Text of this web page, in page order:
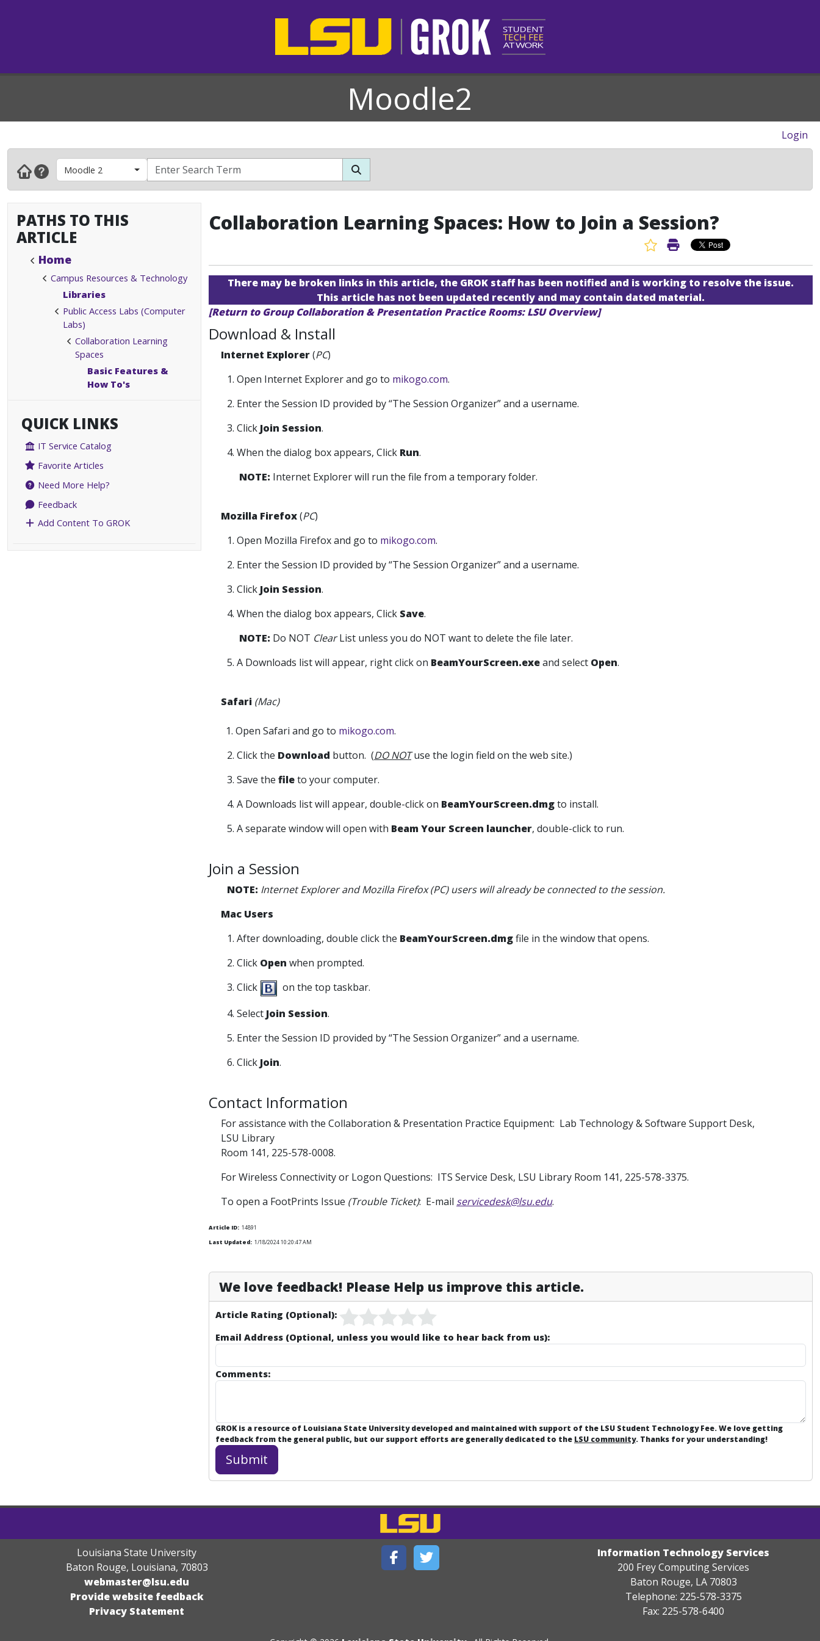
Moodle2
Login
Moodle 2
PATHS TO THIS
ARTICLE
Home
Campus Resources & Technology
Libraries
Public Access Labs (Computer
Labs)
Collaboration Learning
Spaces
Basic Features &
How To's
QUICK LINKS
IT Service Catalog
Favorite Articles
Need More Help?
Feedback
Add Content To GROK
Collaboration Learning Spaces: How to Join a Session?
Favorite Article
Print Article
There may be broken links in this article, the GROK staff has been notified and is working to resolve the issue.
This article has not been updated recently and may contain dated material.
[Return to Group Collaboration & Presentation Practice Rooms: LSU Overview]
Download & Install
Internet Explorer(PC)
1. Open Internet Explorer and go to mikogo.com.
2. Enter the Session ID provided by “The Session Organizer” and a username.
3. Click Join Session.
4. When the dialog box appears, Click Run.
NOTE: Internet Explorer will run the file from a temporary folder.
Mozilla Firefox(PC)
1. Open Mozilla Firefox and go to mikogo.com.
2. Enter the Session ID provided by “The Session Organizer” and a username.
3. Click Join Session.
4. When the dialog box appears, Click Save.
NOTE: Do NOT ClearList unless you do NOT want to delete the file later.
5. A Downloads list will appear, right click on BeamYourScreen.exeand select Open.
Safari (Mac)
1. Open Safari and go to mikogo.com.
2. Click the Download button. (DO NOT use the login field on the web site.)
3. Save the fileto your computer.
4. A Downloads list will appear, double-click on BeamYourScreen.dmgto install.
5. A separate window will open with Beam Your Screen launcher, double-click to run.
Join a Session
NOTE: Internet Explorer and Mozilla Firefox (PC) users will already be connected to the session.
Mac Users
1. After downloading, double click the BeamYourScreen.dmgfile in the window that opens.
2. Click Open when prompted.
3. Click
on the top taskbar.
4. Select Join Session.
5. Enter the Session ID provided by “The Session Organizer” and a username.
6. Click Join.
Contact Information
For assistance with the Collaboration & Presentation Practice Equipment: Lab Technology & Software Support Desk,
LSU Library
Room 141, 225-578-0008.
For Wireless Connectivity or Logon Questions: ITS Service Desk, LSU Library Room 141, 225-578-3375.
To open a FootPrints Issue (Trouble Ticket): E-mail servicedesk@lsu.edu.
Article ID: 14891
Last Updated: 1/18/2024 10:20:47 AM
We love feedback! Please Help us improve this article.
Article Rating (Optional):
Email Address (Optional, unless you would like to hear back from us):
Comments:
GROK is a resource of Louisiana State University developed and maintained with support of the LSU Student Technology Fee. We love getting
feedback from the general public, but our support efforts are generally dedicated to the LSU community. Thanks for your understanding!
Louisiana State University
Baton Rouge, Louisiana, 70803
webmaster@lsu.edu
Provide website feedback
Privacy Statement
Information Technology Services
200 Frey Computing Services
Baton Rouge, LA 70803
Telephone: 225-578-3375
Fax: 225-578-6400